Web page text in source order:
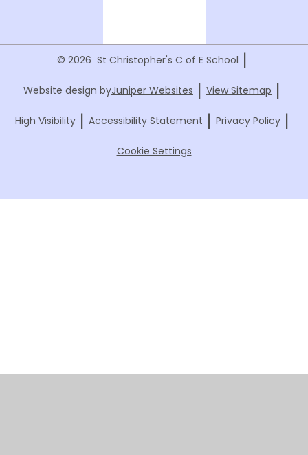
© 2026 St Christopher's C of E School |
Website design byJuniper Websites | View Sitemap |
High Visibility | Accessibility Statement | Privacy Policy |
Cookie Settings